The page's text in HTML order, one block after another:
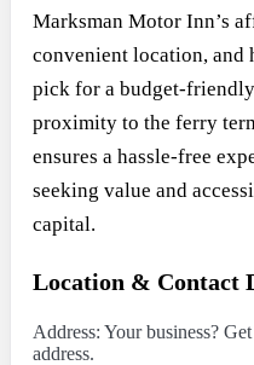
Marksman Motor Inn’s
convenient location, and
pick for a budget-
proximity to the ferry
ensures a hassle-free
seeking value and
capital.
Location & Contact
Address: Your business?
address.